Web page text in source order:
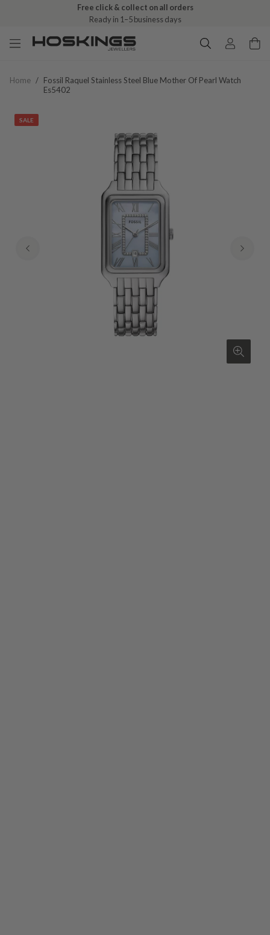
Free click & collect on all orders
Ready in 1–5 business days
Home / Fossil Raquel Stainless Steel Blue Mother Of Pearl Watch
Es5402
SALE